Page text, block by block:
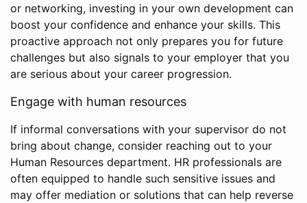
or networking, investing in your own development can
boost your confidence and enhance your skills. This
proactive approach not only prepares you for future
challenges but also signals to your employer that you
are serious about your career progression.
Engage with human resources
If informal conversations with your supervisor do not
bring about change, consider reaching out to your
Human Resources department. HR professionals are
often equipped to handle such sensitive issues and
may offer mediation or solutions that can help reverse